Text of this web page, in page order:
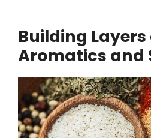
Building Layers
Aromatics and